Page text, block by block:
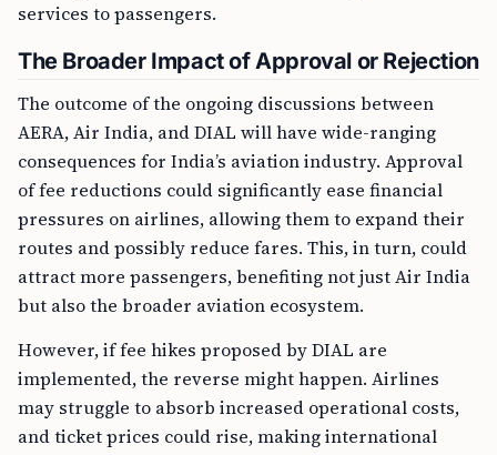
services to passengers.
The Broader Impact of Approval or Rejection
The outcome of the ongoing discussions between
AERA, Air India, and DIAL will have wide-ranging
consequences for India’s aviation industry. Approval
of fee reductions could significantly ease financial
pressures on airlines, allowing them to expand their
routes and possibly reduce fares. This, in turn, could
attract more passengers, benefiting not just Air India
but also the broader aviation ecosystem.
However, if fee hikes proposed by DIAL are
implemented, the reverse might happen. Airlines
may struggle to absorb increased operational costs,
and ticket prices could rise, making international